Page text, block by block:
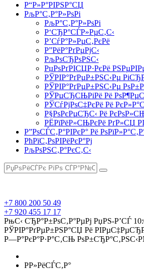
Р“Р»Р°РІРЅР°СЏ
РљР°С‚Р°Р»РѕРі
РљР°С‚Р°Р»РѕРі
Р‘СЂР°СЃР»РµС‚С‹
Р’СѓР°Р»РµС‚РєРё
Р”РёР°РґРµРјС‹
РљРѕСЂРѕРЅС‹
РџРѕРґРІСЏР·РєРё
РЎРІР°РґРµР±РЅС‹Рµ
РЎРІР°РґРµР±РЅС‹Рµ
РЎРµСЂСЊРіРё Рё
РЎСѓРјРѕС‡РєРё Рё
Р§РѕРєРµСЂС‹ Рё
РЁРїРёР»СЊРєРё РґР»СЏ
Р”РѕСЃС‚Р°РІРєР° Рё
РћРїС‚РѕРІРёРєР°Рј
РљРѕРЅС‚Р°РєС‚С‹
+7 800 200 50 49
+7 920 455 17 17
РњС‹ СЂР°Р±РѕС‚Р°РµРј РџРЅ-Р’СЃ
РЎРІР°РґРµР±РЅР°СЏ Рё
Р—Р°РєР°Р·Р°С‚СЊ
Р­Р»РёСЃС‚Р°